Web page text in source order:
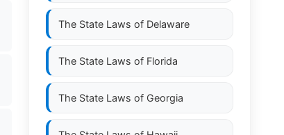
The State Laws of Delaware
The State Laws of Florida
The State Laws of Georgia